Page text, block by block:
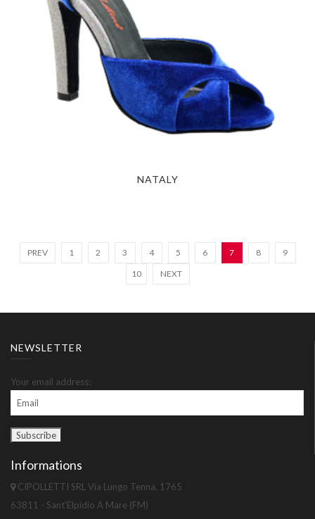
NATALY
PREV 1 2 3 4 5 6 7 8
9
10
NEXT
NEWSLETTER
Your email address:
Informations
CIPOLLETTI SRL Via Lungo Tenna, 1765
63811 - Sant'Elpidio A Mare (FM)